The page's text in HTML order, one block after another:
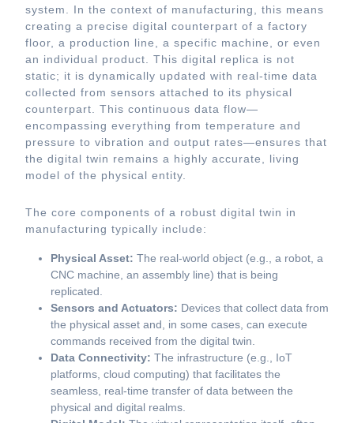
system. In the context of manufacturing, this means
creating a precise digital counterpart of a factory
floor, a production line, a specific machine, or even
an individual product. This digital replica is not
static; it is dynamically updated with real-time data
collected from sensors attached to its physical
counterpart. This continuous data flow—
encompassing everything from temperature and
pressure to vibration and output rates—ensures that
the digital twin remains a highly accurate, living
model of the physical entity.
The core components of a robust digital twin in
manufacturing typically include:
Physical Asset: The real-world object (e.g., a robot, a
CNC machine, an assembly line) that is being
replicated.
Sensors and Actuators: Devices that collect data from
the physical asset and, in some cases, can execute
commands received from the digital twin.
Data Connectivity: The infrastructure (e.g., IoT
platforms, cloud computing) that facilitates the
seamless, real-time transfer of data between the
physical and digital realms.